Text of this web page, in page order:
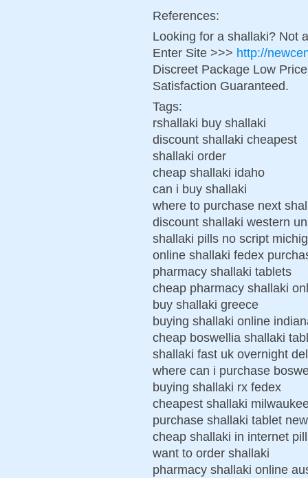
References:
Looking for a shallaki? Not
Enter Site >>> http://
Discreet Package Low
Satisfaction Guaranteed.
Tags:
rshallaki buy shallaki
discount shallaki cheapest
shallaki order
cheap shallaki idaho
can i buy shallaki
where to purchase next
discount shallaki western
shallaki pills no script
online shallaki fedex
pharmacy shallaki tablets
cheap pharmacy shallaki
buy shallaki greece
buying shallaki online
cheap boswellia shallaki
shallaki fast uk overnight
where can i purchase
buying shallaki rx fedex
cheapest shallaki
purchase shallaki tablet
cheap shallaki in internet
want to order shallaki
pharmacy shallaki online